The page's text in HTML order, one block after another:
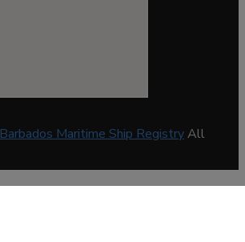
Barbados Maritime Ship RegistryAll